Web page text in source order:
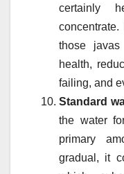
certainly
concentrate.
those
health,
failing, and
Standard
the water
primary
gradual, it